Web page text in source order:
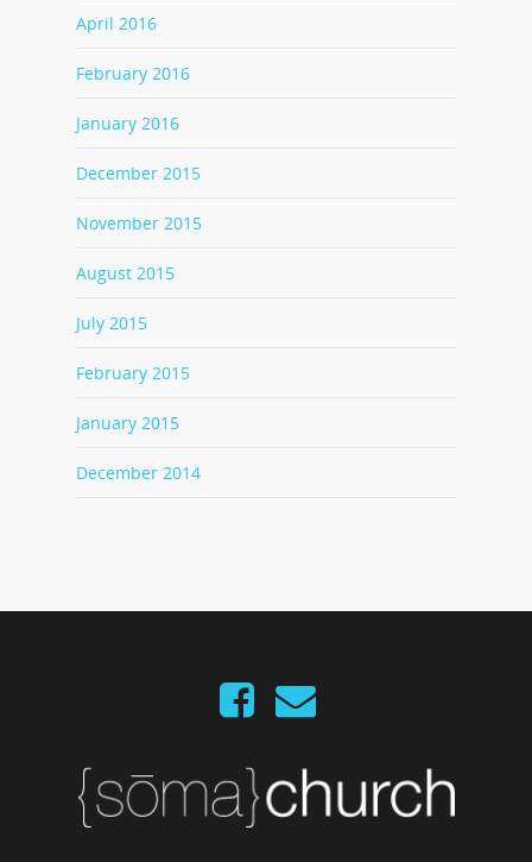
April 2016
February 2016
January 2016
December 2015
November 2015
August 2015
July 2015
February 2015
January 2015
December 2014